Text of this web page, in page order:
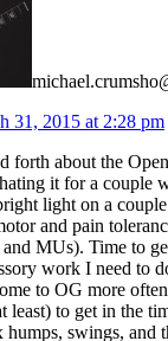
31, 2015 at 2:28 pm
forth about the
it for a couple
light on a
and pain
MUs). Time to
work I need to
to OG more
least) to get in the
humps, swings, and